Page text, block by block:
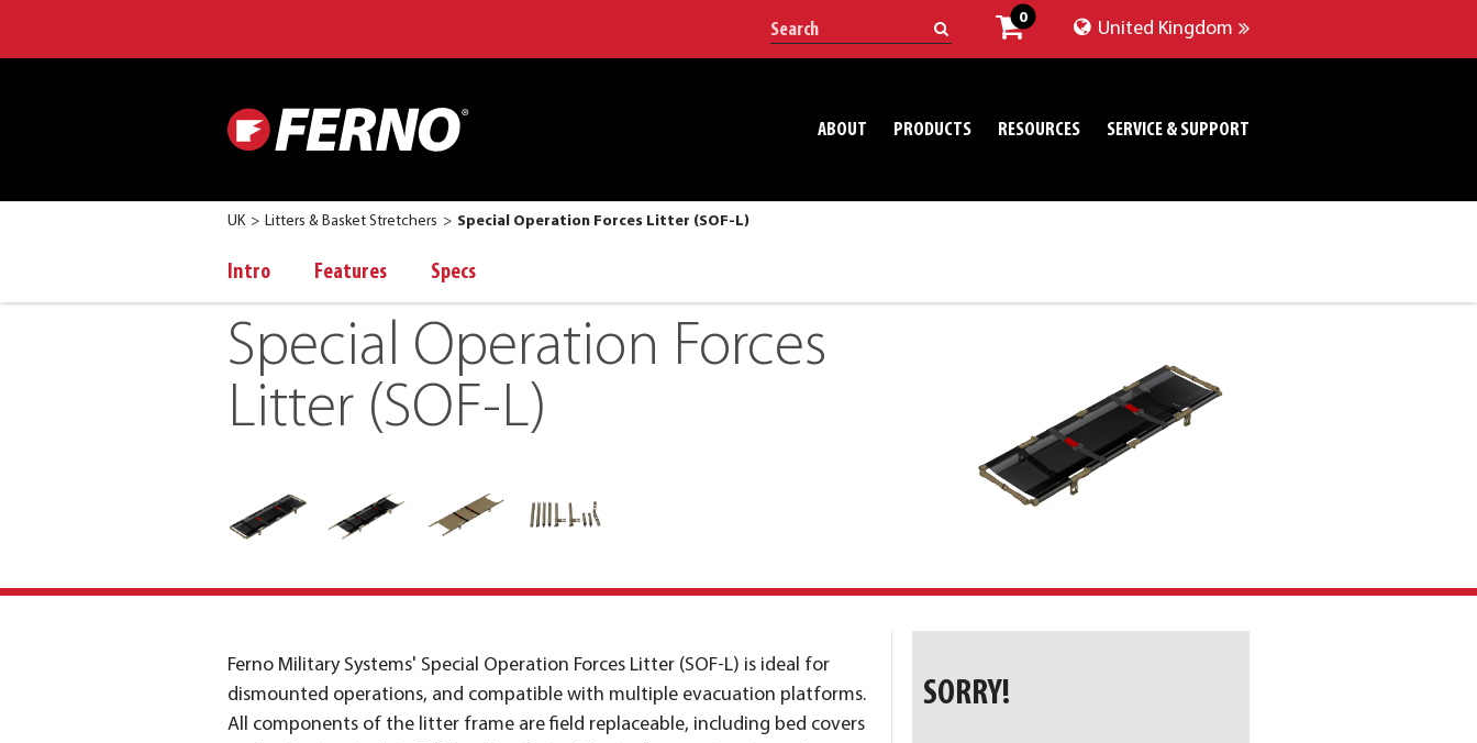
0
United Kingdom
ABOUT PRODUCTS RESOURCES SERVICE & SUPPORT
UK Litters & Basket Stretchers Special Operation Forces Litter (SOF-L)
Intro Features Specs
Special Operation Forces
Litter (SOF-L)
Ferno Military Systems' Special Operation Forces Litter (SOF-L) is ideal for
dismounted operations, and compatible with multiple evacuation platforms.
All components of the litter frame are field replaceable, including bed covers
SORRY!